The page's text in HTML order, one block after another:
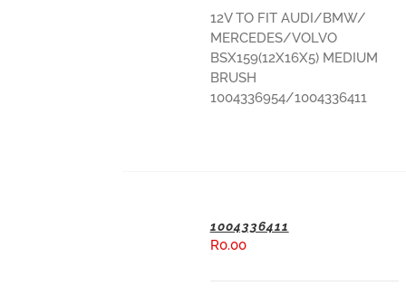
12V TO FIT AUDI/BMW/
MERCEDES/VOLVO
BSX159(12X16X5) MEDIUM
BRUSH
1004336954/1004336411
1004336411
R0.00